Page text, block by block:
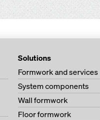
Solutions
Formwork and services
System components
Wall formwork
Floor formwork